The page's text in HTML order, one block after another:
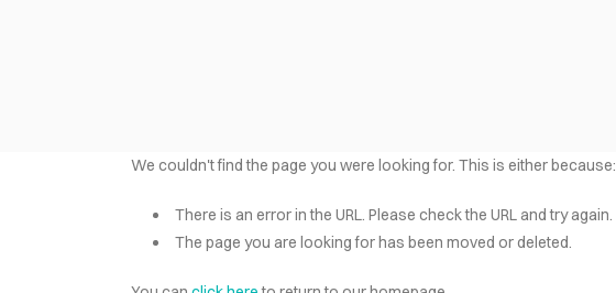
We couldn't find the page you were looking for. This is either because:
There is an error in the URL. Please check the URL and try again.
The page you are looking for has been moved or deleted.